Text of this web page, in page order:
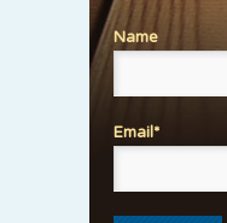
Name
Email*